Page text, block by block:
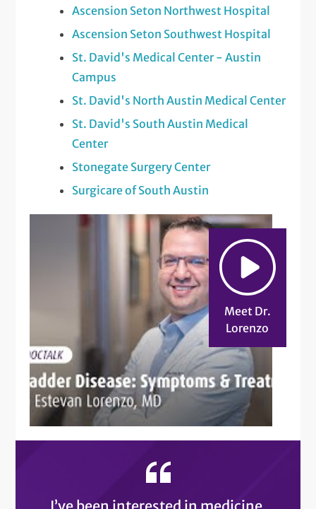
Ascension Seton Northwest Hospital
Ascension Seton Southwest Hospital
St. David's Medical Center - Austin
Campus
St. David's North Austin Medical Center
St. David's South Austin Medical
Center
Stonegate Surgery Center
Surgicare of South Austin
Meet Dr.
Lorenzo